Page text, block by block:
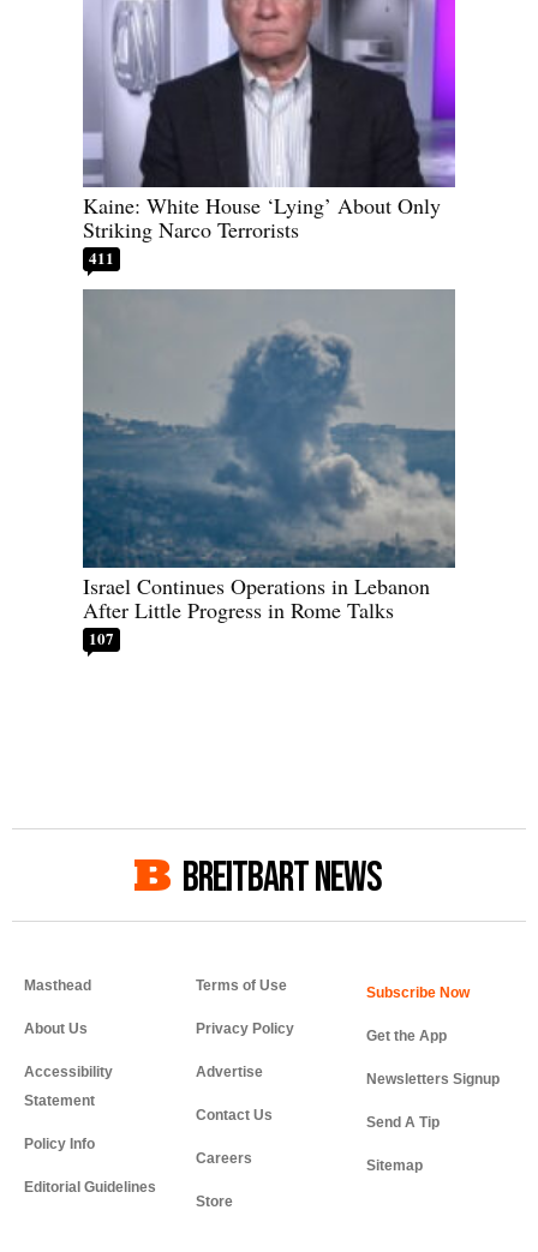
Kaine: White House ‘Lying’ About Only
Striking Narco Terrorists
411
Israel Continues Operations in Lebanon
After Little Progress in Rome Talks
107
BREITBART NEWS
Masthead
About Us
Accessibility
Statement
Policy Info
Editorial Guidelines
Terms of Use
Privacy Policy
Advertise
Contact Us
Careers
Store
Get the App
Newsletters Signup
Send A Tip
Sitemap